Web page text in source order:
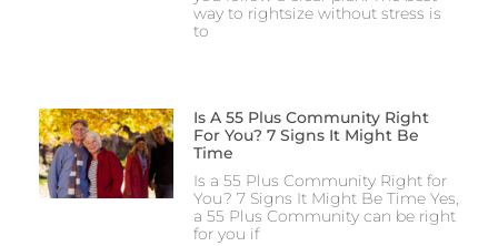
way to rightsize without stress is
to
Is A 55 Plus Community Right
For You? 7 Signs It Might Be
Time
Is a 55 Plus Community Right for
You? 7 Signs It Might Be Time Yes,
a 55 Plus Community can be right
for you if